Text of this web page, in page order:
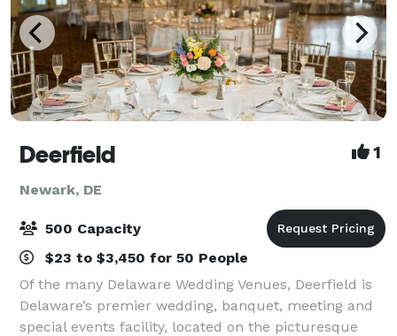
Deerfield 1
Newark, DE
500 Capacity
$23 to $3,450 for 50 People
Of the many Delaware Wedding Venues, Deerfield is
Delaware’s premier wedding, banquet, meeting and
special events facility, located on the picturesque